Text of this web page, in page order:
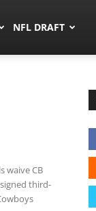
NFL DRAFT
waive CB
third-